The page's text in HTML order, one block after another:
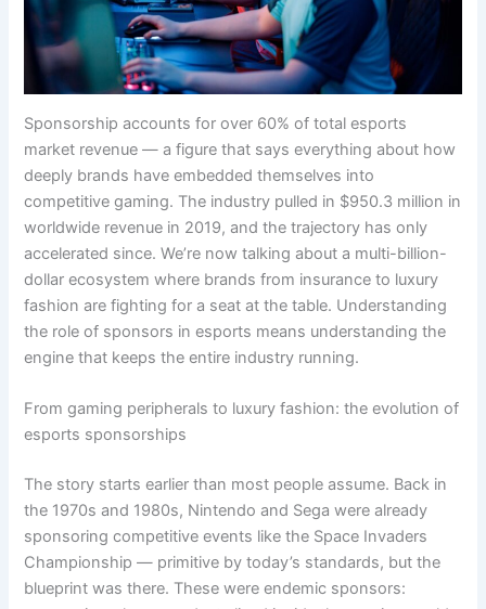
Sponsorship accounts for over 60% of total esports
market revenue — a figure that says everything about how
deeply brands have embedded themselves into
competitive gaming. The industry pulled in $950.3 million in
worldwide revenue in 2019, and the trajectory has only
accelerated since. We’re now talking about a multi-billion-
dollar ecosystem where brands from insurance to luxury
fashion are fighting for a seat at the table. Understanding
the role of sponsors in esports means understanding the
engine that keeps the entire industry running.
From gaming peripherals to luxury fashion: the evolution of
esports sponsorships
The story starts earlier than most people assume. Back in
the 1970s and 1980s, Nintendo and Sega were already
sponsoring competitive events like the Space Invaders
Championship — primitive by today’s standards, but the
blueprint was there. These were endemic sponsors: